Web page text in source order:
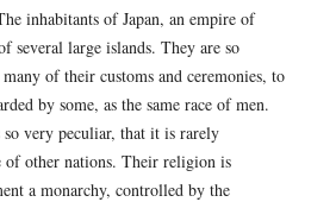
inhabitants of Japan, an empire of
several large islands. They are so
of their customs and ceremonies, to
by some, as the same race of men.
so very peculiar, that it is rarely
of other nations. Their religion is
a monarchy, controlled by the